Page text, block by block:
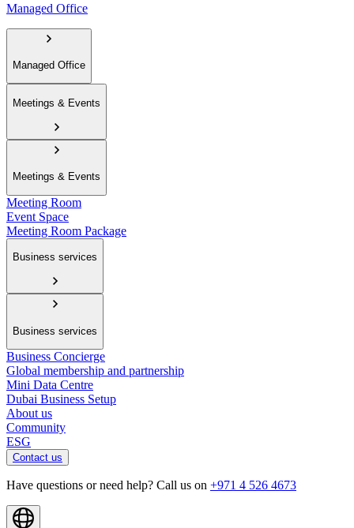
Managed Office
Managed Office
Meetings & Events
Meetings & Events
Meeting Room
Event Space
Meeting Room Package
Business services
Business services
Business Concierge
Global membership and partnership
Mini Data Centre
Dubai Business Setup
About us
Community
ESG
Contact us
Have questions or need help? Call us on +971 4 526 4673